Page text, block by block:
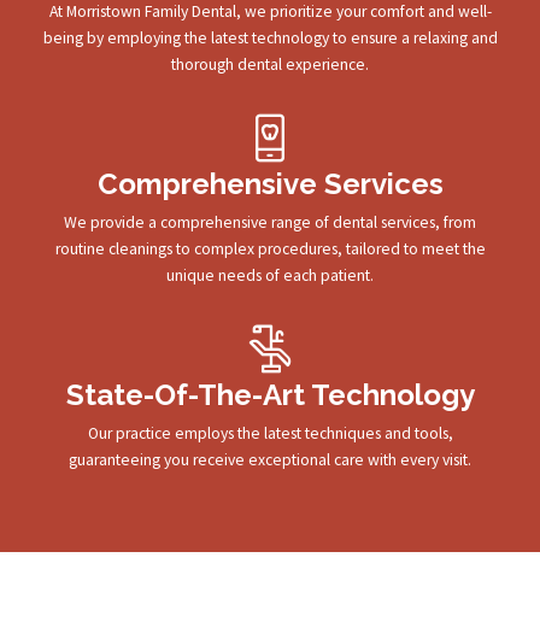
At Morristown Family Dental, we prioritize your comfort and well-
being by employing the latest technology to ensure a relaxing and
thorough dental experience.
Comprehensive Services
We provide a comprehensive range of dental services, from
routine cleanings to complex procedures, tailored to meet the
unique needs of each patient.
State-Of-The-Art Technology
Our practice employs the latest techniques and tools,
guaranteeing you receive exceptional care with every visit.